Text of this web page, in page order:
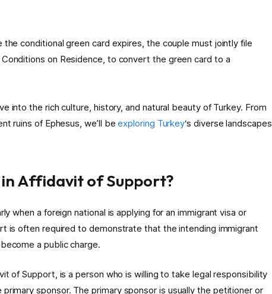
conditional green card expires, the couple must jointly file
on Residence, to convert the green card to a
into the rich culture, history, and natural beauty of Turkey. From
ruins of Ephesus, we’ll beexploring Turkey‘s diverse landscapes
Affidavit of Support?
when a foreign national is applying for an immigrant visa or
is often required to demonstrate that the intending immigrant
a public charge.
of Support, is a person who is willing to take legal responsibility
sponsor. The primary sponsor is usually the petitioner or